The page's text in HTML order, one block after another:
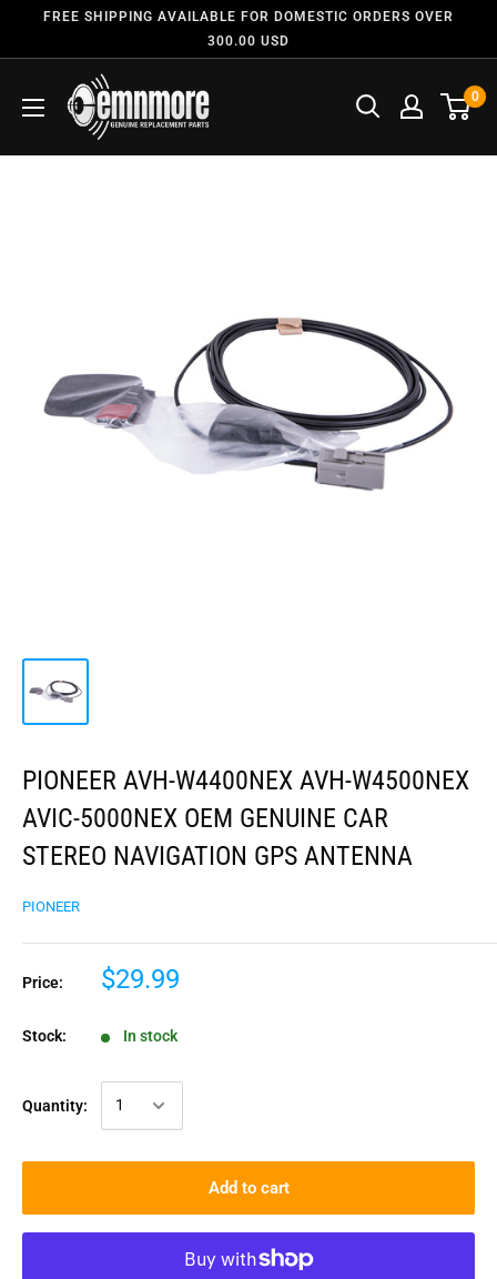
FREE SHIPPING AVAILABLE FOR DOMESTIC ORDERS OVER
300.00 USD
0
PIONEER AVH-W4400NEX AVH-W4500NEX
AVIC-5000NEX OEM GENUINE CAR
STEREO NAVIGATION GPS ANTENNA
PIONEER
Price: $29.99
Stock: In stock
Quantity:
Add to cart